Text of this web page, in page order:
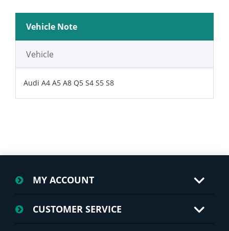
Vehicle Note
Vehicle
Audi A4 A5 A8 Q5 S4 S5 S8
MY ACCOUNT
CUSTOMER SERVICE